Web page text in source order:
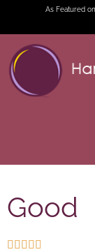
As Featured
Good
    